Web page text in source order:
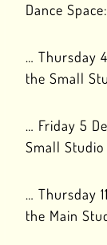
Dance Space:
… Thursday
the Small
… Friday 5
Small Studio
… Thursday
the Main